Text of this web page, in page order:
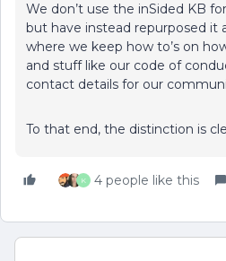
We don’t use the inSided KB
but have instead repurposed it
where we keep how to’s on
and stuff like our code of
contact details for our
To that end, the distinction is
K 4 people like this